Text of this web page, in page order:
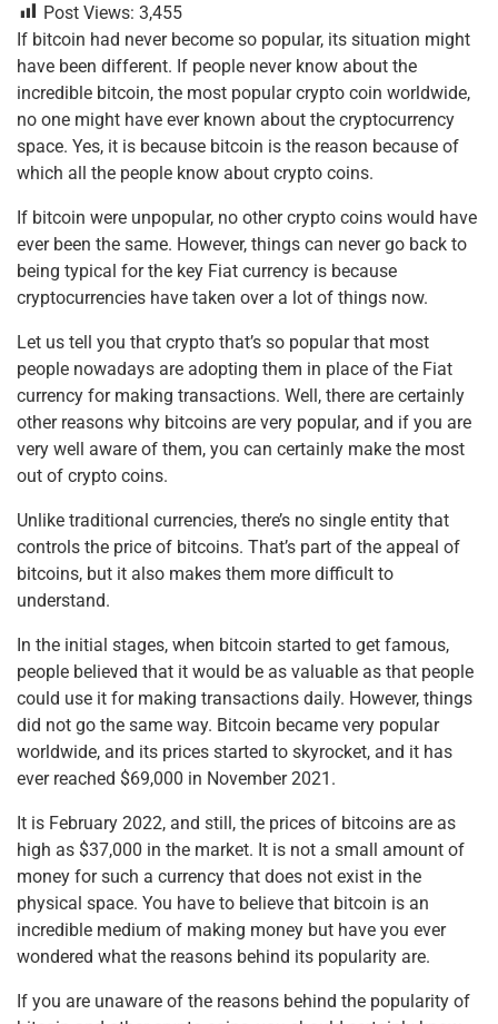
c
e
b
o
o
k
tt
er
er
e
st
ai
l
k
e
dI
n
at
s
A
p
p
ar
e
Post Views: 3,455
If bitcoin had never become so popular, its situation might
have been different. If people never know about the
incredible bitcoin, the most popular crypto coin worldwide,
no one might have ever known about the cryptocurrency
space. Yes, it is because bitcoin is the reason because of
which all the people know about crypto coins.
If bitcoin were unpopular, no other crypto coins would have
ever been the same. However, things can never go back to
being typical for the key Fiat currency is because
cryptocurrencies have taken over a lot of things now.
Let us tell you that crypto that’s so popular that most
people nowadays are adopting them in place of the Fiat
currency for making transactions. Well, there are certainly
other reasons why bitcoins are very popular, and if you are
very well aware of them, you can certainly make the most
out of crypto coins.
Unlike traditional currencies, there’s no single entity that
controls the price of bitcoins. That’s part of the appeal of
bitcoins, but it also makes them more difficult to
understand.
In the initial stages, when bitcoin started to get famous,
people believed that it would be as valuable as that people
could use it for making transactions daily. However, things
did not go the same way. Bitcoin became very popular
worldwide, and its prices started to skyrocket, and it has
ever reached $69,000 in November 2021.
It is February 2022, and still, the prices of bitcoins are as
high as $37,000 in the market. It is not a small amount of
money for such a currency that does not exist in the
physical space. You have to believe that bitcoin is an
incredible medium of making money but have you ever
wondered what the reasons behind its popularity are.
If you are unaware of the reasons behind the popularity of